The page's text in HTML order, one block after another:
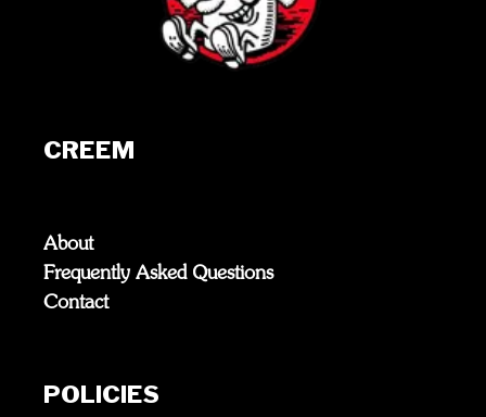
CREEM
About
Frequently Asked Questions
Contact
POLICIES